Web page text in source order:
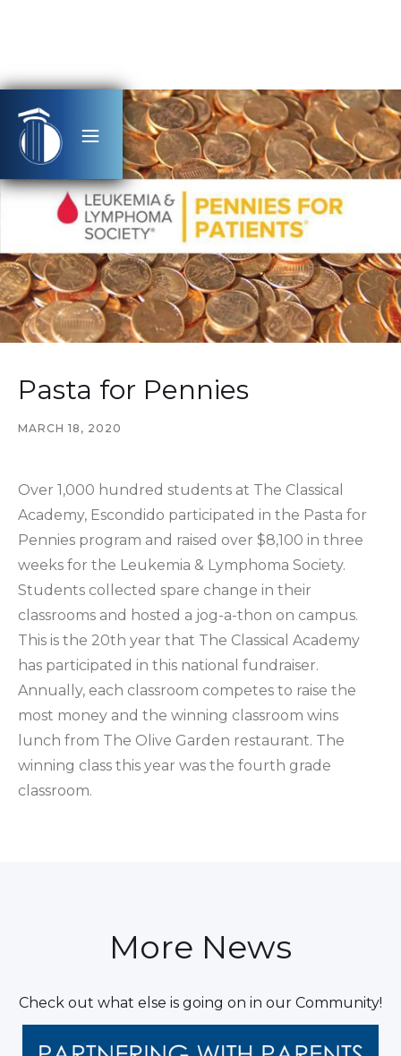
Pasta for Pennies
MARCH 18, 2020
Over 1,000 hundred students at The Classical
Academy, Escondido participated in the Pasta for
Pennies program and raised over $8,100 in three
weeks for the Leukemia & Lymphoma Society.
Students collected spare change in their
classrooms and hosted a jog-a-thon on campus.
This is the 20th year that The Classical Academy
has participated in this national fundraiser.
Annually, each classroom competes to raise the
most money and the winning classroom wins
lunch from The Olive Garden restaurant. The
winning class this year was the fourth grade
classroom.
More News
Check out what else is going on in our Community!